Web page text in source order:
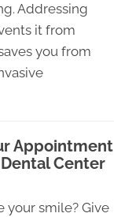
Addressing
it from
you from
Appointment
Center
your smile? Give